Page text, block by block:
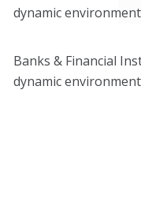
dynamic
Banks & Financial
dynamic